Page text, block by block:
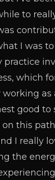
to
I was
which
as
good to
on this
I really
the